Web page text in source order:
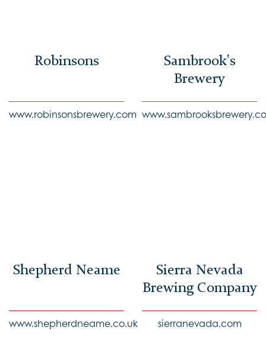
Robinsons
www.robinsonsbrewery.com
Sambrook's
Brewery
Shepherd Neame
www.shepherdneame.co.uk
Sierra Nevada
Brewing Company
sierranevada.com